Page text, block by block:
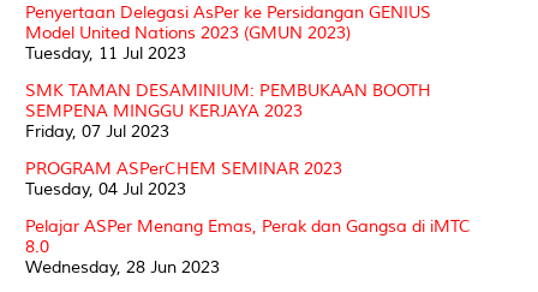
Penyertaan Delegasi AsPer ke Persidangan GENIUS
Model United Nations 2023 (GMUN 2023)
Tuesday, 11 Jul 2023
SMK TAMAN DESAMINIUM: PEMBUKAAN BOOTH
SEMPENA MINGGU KERJAYA 2023
Friday, 07 Jul 2023
PROGRAM ASPerCHEM SEMINAR 2023
Tuesday, 04 Jul 2023
Pelajar ASPer Menang Emas, Perak dan Gangsa di iMTC
8.0
Wednesday, 28 Jun 2023